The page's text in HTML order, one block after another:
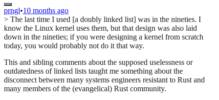
prngl•10 months ago
> The last time I used [a doubly linked list] was in the nineties. I
know the Linux kernel uses them, but that design was also laid
down in the nineties; if you were designing a kernel from scratch
today, you would probably not do it that way.
This and sibling comments about the supposed uselessness or
outdatedness of linked lists taught me something about the
disconnect between many systems engineers resistant to Rust and
many members of the (evangelical) Rust community.